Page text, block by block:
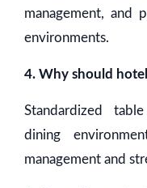
management, and
environments.
4. Why should
Standardized
dining
management and